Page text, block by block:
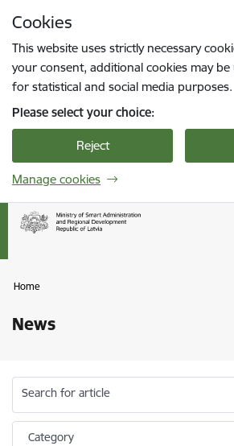
Cookies
This website uses strictly necessary
your consent, additional cookies may
for statistical and social media purposes.
Please select your choice:
Reject
Manage cookies
Home
News
Search for article
Category